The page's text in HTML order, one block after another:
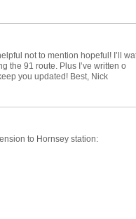
not to mention hopeful! I’ll
the 91 route. Plus I’ve written o
you updated! Best, Nick
to Hornsey station: